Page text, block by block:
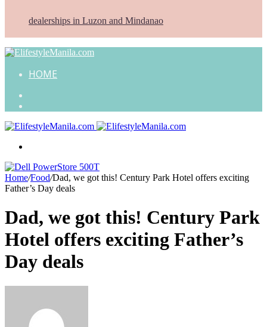
dealerships in Luzon and Mindanao
HOME
Home/Food/Dad, we got this! Century Park Hotel offers exciting
Father’s Day deals
Dad, we got this! Century Park
Hotel offers exciting Father’s
Day deals